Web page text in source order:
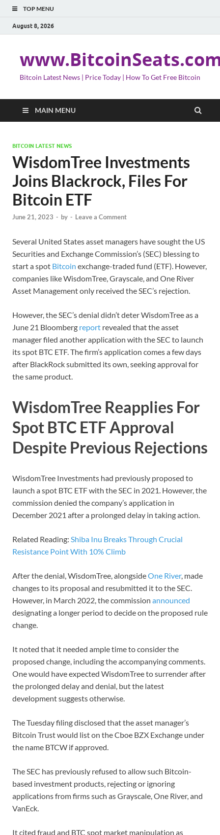
TOP MENU
August 8, 2026
Bitcoin Latest News | Price Today | How To Get Free Bitcoin
MAIN MENU
BITCOIN LATEST NEWS
WisdomTree Investments
Joins Blackrock, Files For
Bitcoin ETF
June 21, 2023 - by - Leave a Comment
Several United States asset managers have sought the US
Securities and Exchange Commission’s (SEC) blessing to
start a spot Bitcoin exchange-traded fund (ETF). However,
companies like WisdomTree, Grayscale, and One River
Asset Management only received the SEC’s rejection.
However, the SEC’s denial didn’t deter WisdomTree as a
June 21 Bloomberg report revealed that the asset
manager filed another application with the SEC to launch
its spot BTC ETF. The firm’s application comes a few days
after BlackRock submitted its own, seeking approval for
the same product.
WisdomTree Reapplies For
Spot BTC ETF Approval
Despite Previous Rejections
WisdomTree Investments had previously proposed to
launch a spot BTC ETF with the SEC in 2021. However, the
commission denied the company’s application in
December 2021 after a prolonged delay in taking action.
Related Reading: Shiba Inu Breaks Through Crucial
Resistance Point With 10% Climb
After the denial, WisdomTree, alongsideOne River, made
changes to its proposal and resubmitted it to the SEC.
However, in March 2022, the commission announced
designating a longer period to decide on the proposed rule
change.
It noted that it needed ample time to consider the
proposed change, including the accompanying comments.
One would have expected WisdomTree to surrender after
the prolonged delay and denial, but the latest
development suggests otherwise.
The Tuesday filing disclosed that the asset manager’s
Bitcoin Trust would list on the Cboe BZX Exchange under
the name BTCW if approved.
The SEC has previously refused to allow such Bitcoin-
based investment products, rejecting or ignoring
applications from firms such as Grayscale, One River, and
VanEck.
It cited fraud and BTC spot market manipulation as